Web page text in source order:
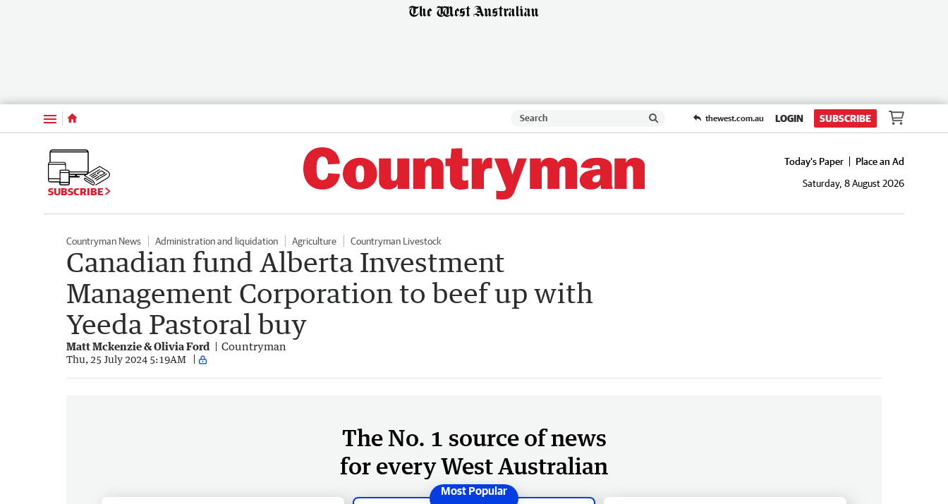
Menu thewest.com.au LOGIN SUBSCRIBE
SUBSCRIBE
Today's Paper
Place an Ad
Saturday, 8 August 2026
Countryman News Administration and liquidation Agriculture Countryman Livestock
Canadian fund Alberta Investment
Management Corporation to beef up with
Yeeda Pastoral buy
Matt Mckenzie & Olivia Ford Countryman
Thu, 25 July 2024 5:19AM
The No. 1 source of news
for every West Australian